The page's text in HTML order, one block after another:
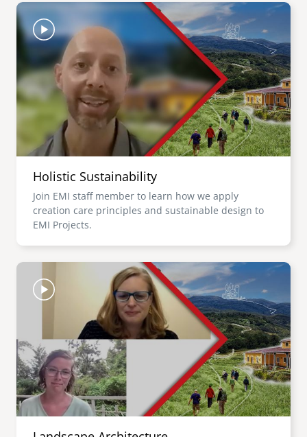
Image
Holistic Sustainability
Join EMI staff member to learn how we apply
creation care principles and sustainable design to
EMI Projects.
Image